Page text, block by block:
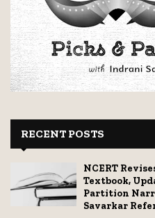
RECENT POSTS
NCERT
Textbook,
Partition
Savarkar